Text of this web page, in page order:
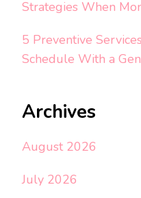
Strategies When
5 Preventive
Schedule With a
Archives
August 2026
July 2026